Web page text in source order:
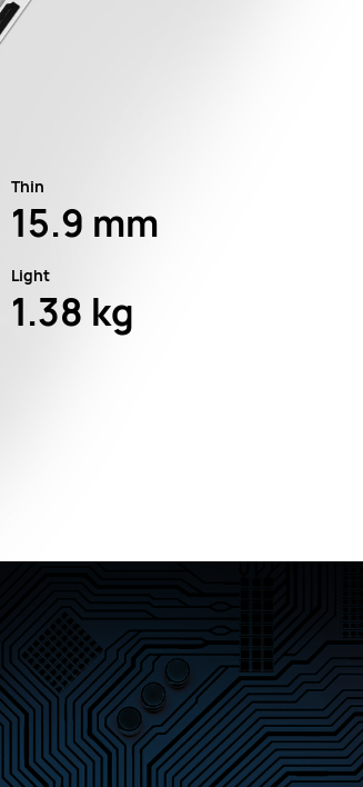
Thin
15.9 mm
Light
1.38 kg